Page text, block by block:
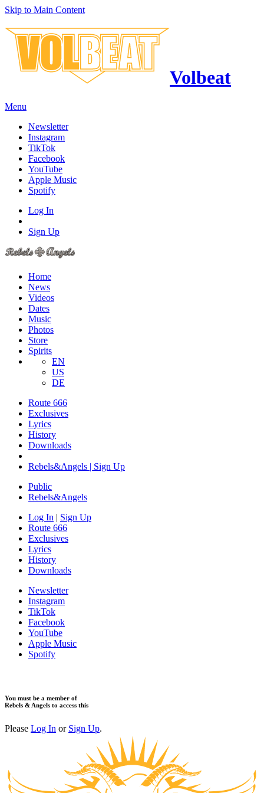
Skip to Main Content
Volbeat
Menu
Newsletter
Instagram
TikTok
Facebook
YouTube
Apple Music
Spotify
Log In
Sign Up
Home
News
Videos
Dates
Music
Photos
Store
Spirits
EN
US
DE
Route 666
Exclusives
Lyrics
History
Downloads
Rebels&Angels | Sign Up
Public
Rebels&Angels
Log In | Sign Up
Route 666
Exclusives
Lyrics
History
Downloads
Newsletter
Instagram
TikTok
Facebook
YouTube
Apple Music
Spotify
You must be a member of
Rebels & Angels to access this
Please Log In or Sign Up.